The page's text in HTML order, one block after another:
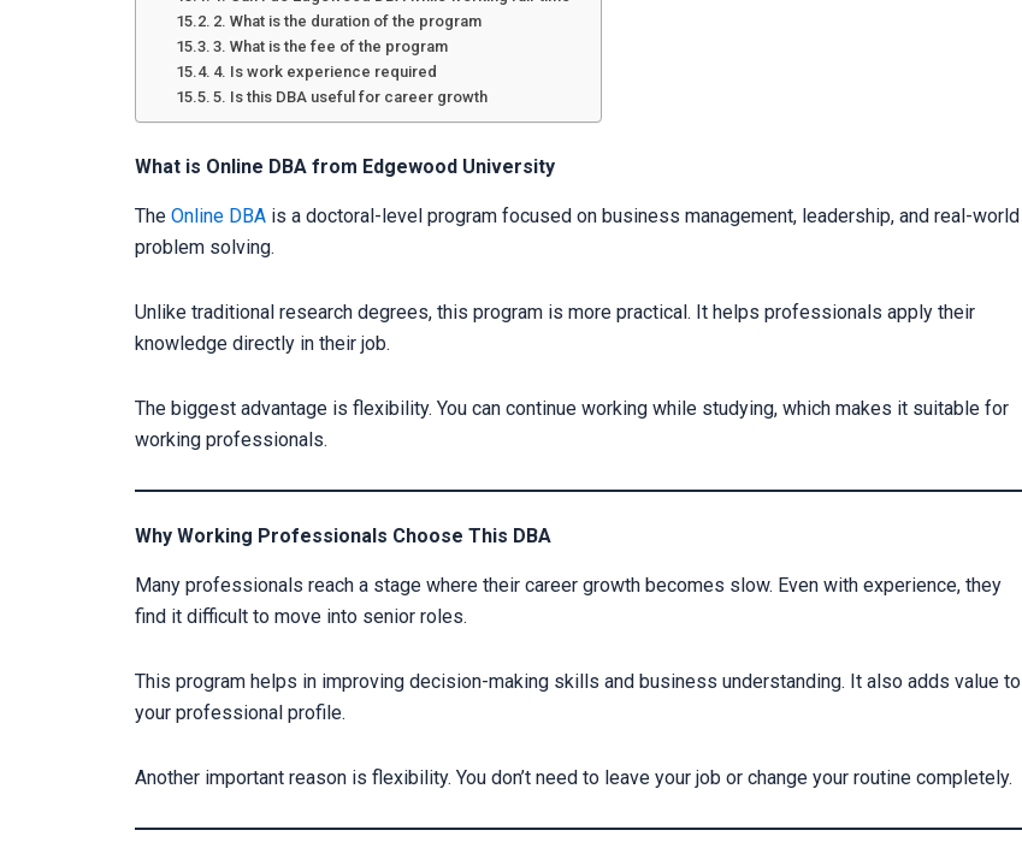
2. What is the duration of the program
3. What is the fee of the program
4. Is work experience required
5. Is this DBA useful for career growth
What is Online DBA from Edgewood University
The Online DBA is a doctoral-level program focused on business management, leadership, and real-world
problem solving.
Unlike traditional research degrees, this program is more practical. It helps professionals apply their
knowledge directly in their job.
The biggest advantage is flexibility. You can continue working while studying, which makes it suitable for
working professionals.
Why Working Professionals Choose This DBA
Many professionals reach a stage where their career growth becomes slow. Even with experience, they
find it difficult to move into senior roles.
This program helps in improving decision-making skills and business understanding. It also adds value to
your professional profile.
Another important reason is flexibility. You don’t need to leave your job or change your routine completely.